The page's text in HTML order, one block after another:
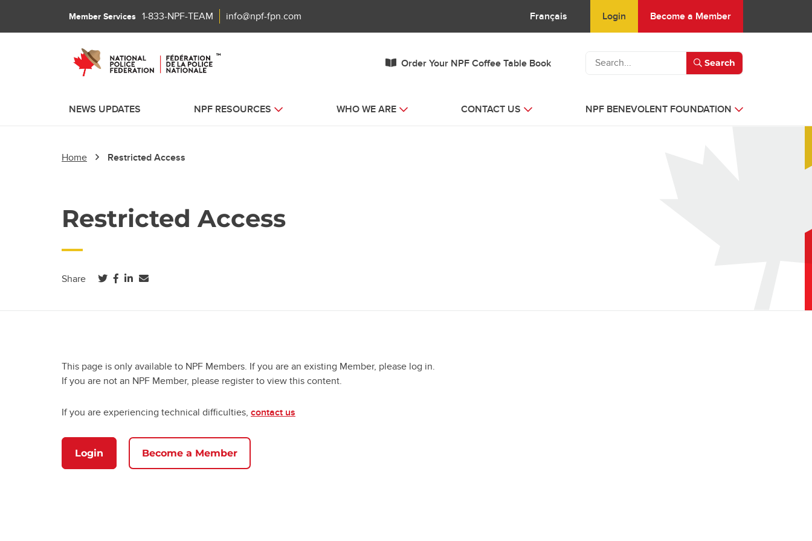
Member Services 1-833-NPF-TEAM info@npf-fpn.com Français Login Become a Member
Order Your NPF Coffee Table Book Search
NEWS UPDATES NPF RESOURCES WHO WE ARE CONTACT US NPF BENEVOLENT FOUNDATION
Home Restricted Access
Restricted Access
Share (opens in a new tab)
(opens in a new tab)
(opens in a new tab)
This page is only available to NPF Members. If you are an existing Member, please log in.
If you are not an NPF Member, please register to view this content.
If you are experiencing technical difficulties, contact us
Login Become a Member